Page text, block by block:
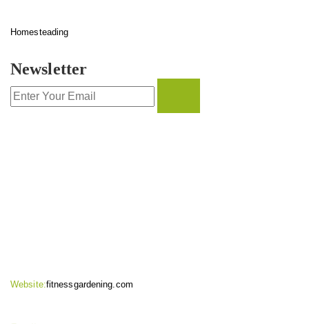
Homesteading
Newsletter
Website:fitnessgardening.com